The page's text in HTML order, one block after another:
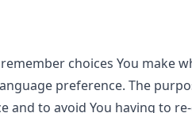
choices You make
preference. The
and to avoid You having to